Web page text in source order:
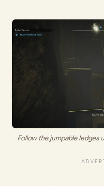
Follow the jumpable ledges